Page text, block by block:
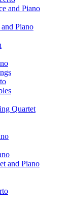
and Piano
Piano
Quartet
and Piano